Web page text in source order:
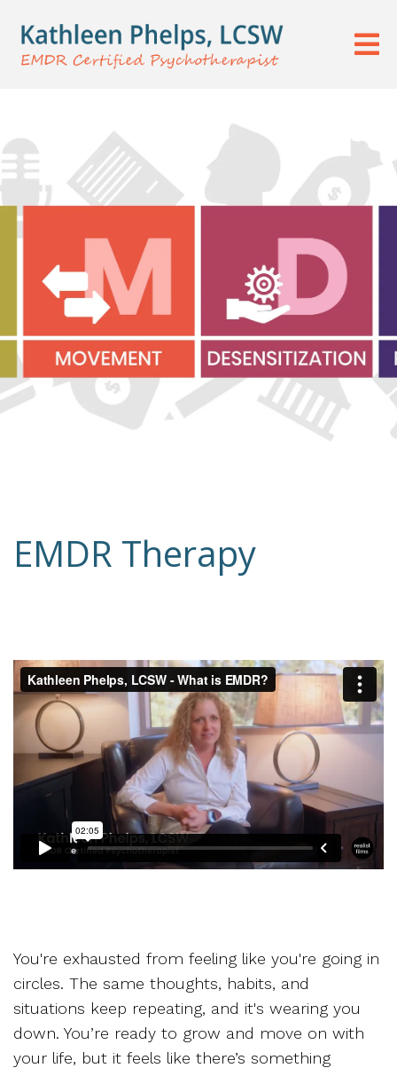
EMDR Therapy
You're exhausted from feeling like you're going in
circles. The same thoughts, habits, and
situations keep repeating, and it's wearing you
down. You’re ready to grow and move on with
your life, but it feels like there’s something